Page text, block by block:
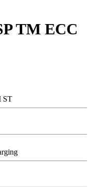
TM ECC
ST